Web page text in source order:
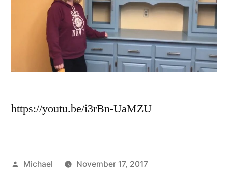
https://youtu.be/i3rBn-UaMZU
Michael
November 17, 2017